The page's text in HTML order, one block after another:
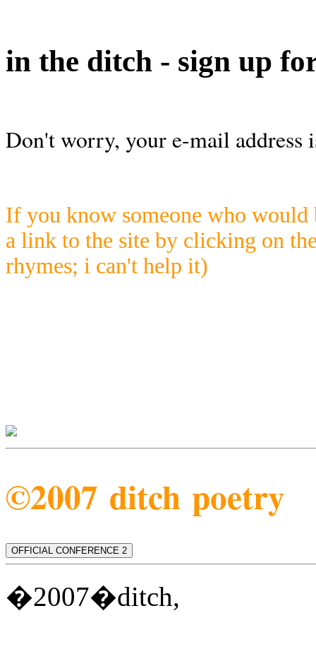
in the ditch - sign up
Don't worry, your e-mail address
If you know someone who would
a link to the site by clicking on
rhymes; i can't help it)
©2007 ditch poetry
OFFICIAL CONFERENCE 2
�2007�ditch,